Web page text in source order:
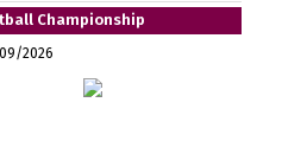
Championship
2026